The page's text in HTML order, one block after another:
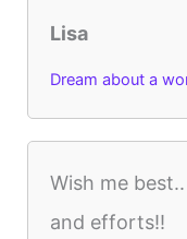
Lisa
Dream about a
Wish me
and efforts!!